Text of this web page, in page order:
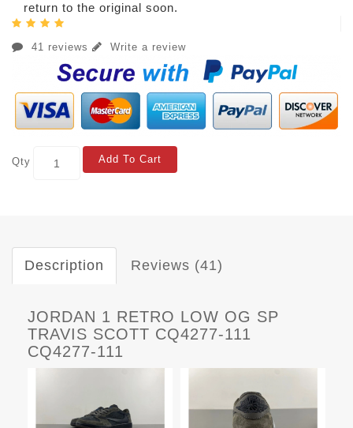
return to the original soon.
41 reviews Write a review
Qty Add To Cart
Description Reviews (41)
JORDAN 1 RETRO LOW OG SP
TRAVIS SCOTT CQ4277-111
CQ4277-111